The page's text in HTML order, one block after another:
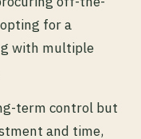
for a
with multiple
term control but
and time,